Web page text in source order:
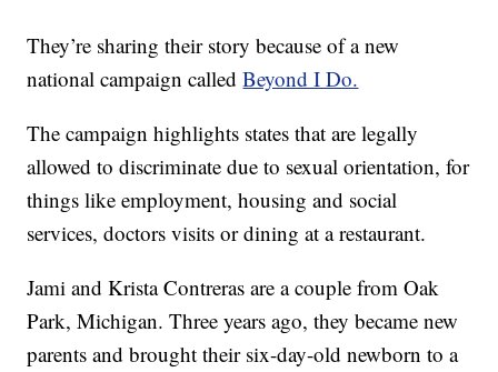
They’re sharing their story because of a new
national campaign calledBeyond I Do.
The campaign highlights states that are legally
allowed to discriminate due to sexual orientation, for
things like employment, housing and social
services, doctors visits or dining at a restaurant.
Jami and Krista Contreras are a couple from Oak
Park, Michigan. Three years ago, they became new
parents and brought their six-day-old newborn to a